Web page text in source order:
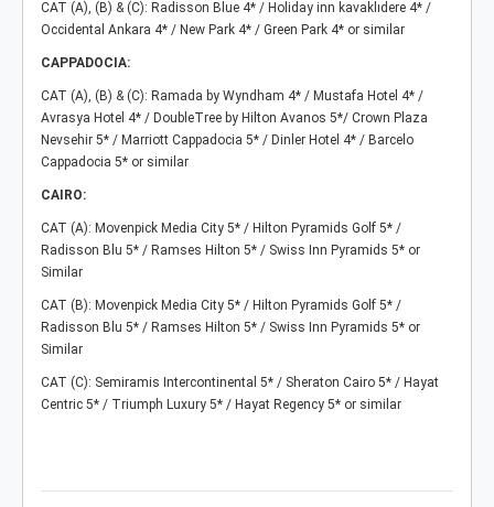
CAT (A), (B) & (C): Radisson Blue 4* / Holiday inn kavaklıdere 4* /
Occidental Ankara 4* / New Park 4* / Green Park 4* or similar
CAPPADOCIA:
CAT (A), (B) & (C): Ramada by Wyndham 4* / Mustafa Hotel 4* /
Avrasya Hotel 4* / DoubleTree by Hilton Avanos 5*/ Crown Plaza
Nevsehir 5* / Marriott Cappadocia 5* / Dinler Hotel 4* / Barcelo
Cappadocia 5* or similar
CAIRO:
CAT (A): Movenpick Media City 5* / Hilton Pyramids Golf 5* /
Radisson Blu 5* / Ramses Hilton 5* / Swiss Inn Pyramids 5* or
Similar
CAT (B): Movenpick Media City 5* / Hilton Pyramids Golf 5* /
Radisson Blu 5* / Ramses Hilton 5* / Swiss Inn Pyramids 5* or
Similar
CAT (C): Semiramis Intercontinental 5* / Sheraton Cairo 5* / Hayat
Centric 5* / Triumph Luxury 5* / Hayat Regency 5* or similar